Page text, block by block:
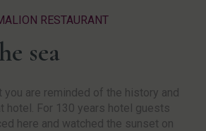
RESTAURANT
sea
you are reminded of the history and
hotel. For 130 years hotel guests
here and watched the sunset on